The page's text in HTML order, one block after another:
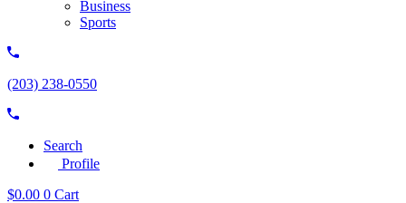
Business
Sports
(203) 238-0550
Search
Profile
$0.00 0 Cart